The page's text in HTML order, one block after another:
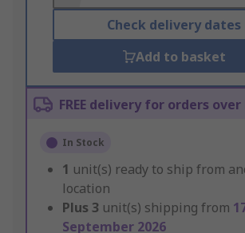
Check delivery dates
Add to basket
FREE delivery for orders over
In Stock
1 unit(s) ready to ship from
location
Plus 3 unit(s) shipping from
September 2026